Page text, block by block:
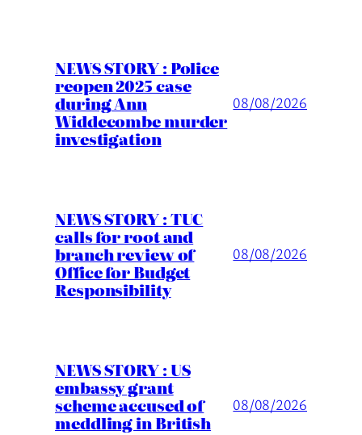
NEWS STORY : Police
reopen 2025 case
during Ann
Widdecombe murder
investigation
08/08/2026
NEWS STORY : TUC
calls for root and
branch review of
Office for Budget
Responsibility
08/08/2026
NEWS STORY : US
embassy grant
scheme accused of
meddling in British
08/08/2026